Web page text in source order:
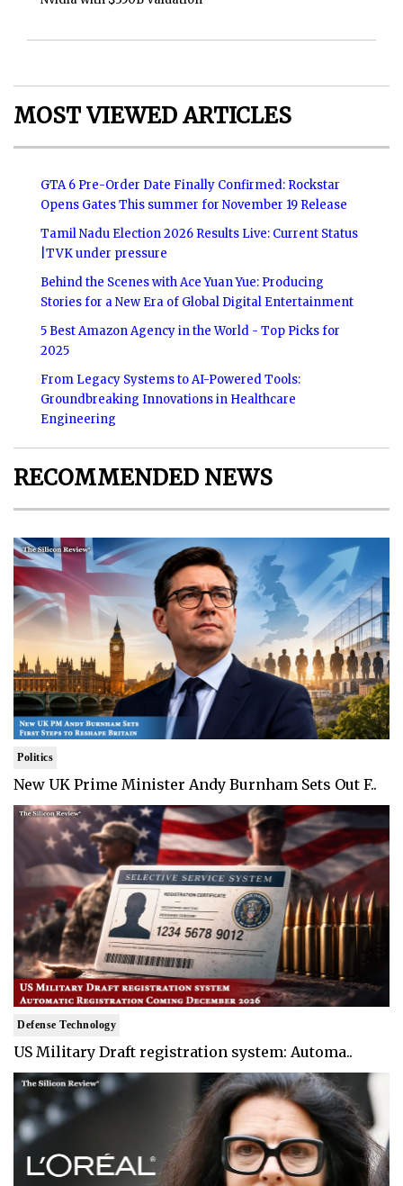
MOST VIEWED ARTICLES
GTA 6 Pre-Order Date Finally Confirmed: Rockstar
Opens Gates This summer for November 19 Release
Tamil Nadu Election 2026 Results Live: Current Status
|TVK under pressure
Behind the Scenes with Ace Yuan Yue: Producing
Stories for a New Era of Global Digital Entertainment
5 Best Amazon Agency in the World - Top Picks for
2025
From Legacy Systems to AI-Powered Tools:
Groundbreaking Innovations in Healthcare
Engineering
RECOMMENDED NEWS
Politics
New UK Prime Minister Andy Burnham Sets Out F..
Defense Technology
US Military Draft registration system: Automa..